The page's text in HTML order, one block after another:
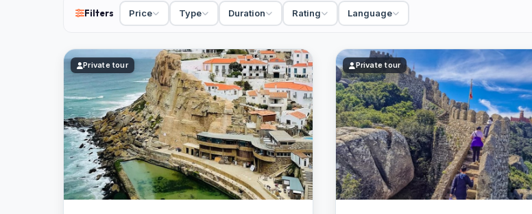
simple to book online.
Filters Price Type Duration Rating Language
Private tour Private tour